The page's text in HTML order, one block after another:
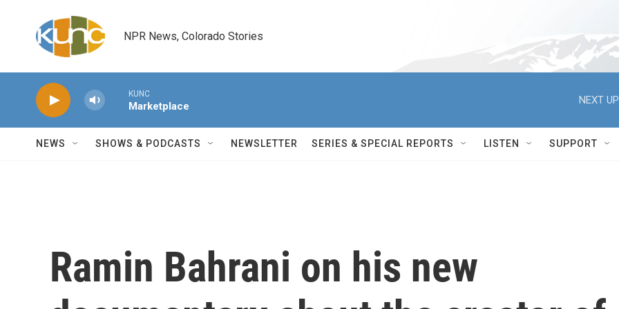
NPR News, Colorado Stories
KUNC
Marketplace
NEXT
NEWS SHOWS & PODCASTS NEWSLETTER SERIES & SPECIAL REPORTS LISTEN SUPPORT
Ramin Bahrani on his new